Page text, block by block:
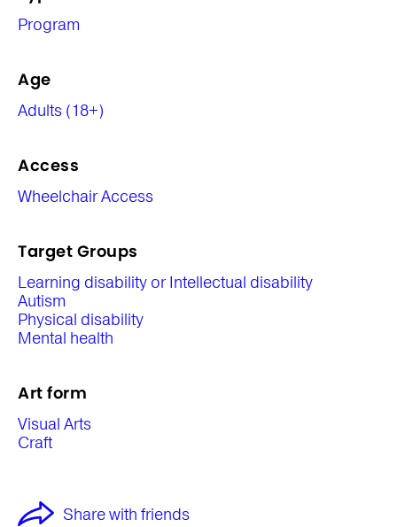
Program
Age
Adults (18+)
Access
Wheelchair Access
Target Groups
Learning disability or Intellectual disability
Autism
Physical disability
Mental health
Art form
Visual Arts
Craft
Share with friends